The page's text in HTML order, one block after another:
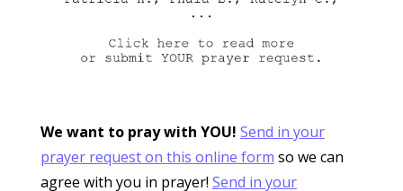
We want to pray with YOU! Send in your
prayer request on this online form so we can
agree with you in prayer! Send in your